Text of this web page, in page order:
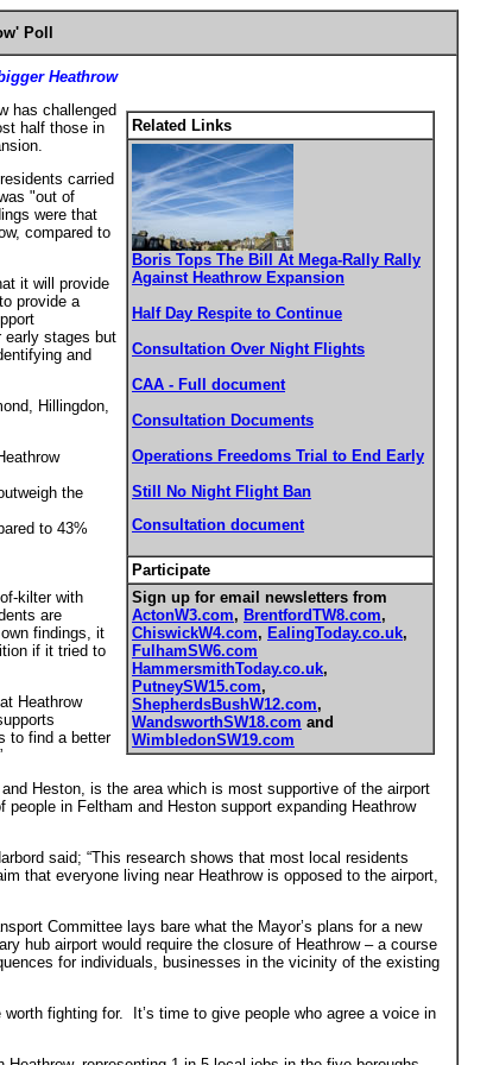
Poll
Heathrow
Related Links
Boris Tops The Bill At Mega-Rally Rally
Against Heathrow Expansion
Half Day Respite to Continue
Consultation Over Night Flights
CAA - Full document
Consultation Documents
Operations Freedoms Trial to End Early
Still No Night Flight Ban
Consultation document
Participate
Sign up for email newsletters from
ActonW3.com, BrentfordTW8.com,
ChiswickW4.com, EalingToday.co.uk,
FulhamSW6.com
HammersmithToday.co.uk,
PutneySW15.com,
ShepherdsBushW12.com,
WandsworthSW18.com and
WimbledonSW19.com
has challenged
half those in
carried
"out of
were that
compared to
it will provide
provide a
early stages but
and
Hillingdon,
the
to 43%
kilter with
are
findings, it
if it tried to
Heathrow
to find a better
Heston, is the area which is most supportive of the airport
in Feltham and Heston support expanding Heathrow
said; “This research shows that most local residents
that everyone living near Heathrow is opposed to the airport,
Committee lays bare what the Mayor’s plans for a new
hub airport would require the closure of Heathrow – a course
for individuals, businesses in the vicinity of the existing
fighting for. It’s time to give people who agree a voice in